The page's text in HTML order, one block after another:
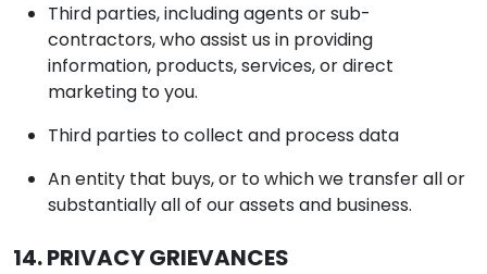
Third parties, including agents or sub-
contractors, who assist us in providing
information, products, services, or direct
marketing to you.
Third parties to collect and process data
An entity that buys, or to which we transfer all or
substantially all of our assets and business.
14. PRIVACY GRIEVANCES